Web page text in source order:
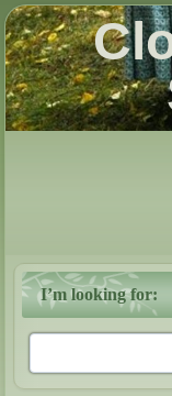
I’m looking for: